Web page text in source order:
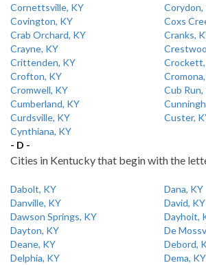
Cornettsville, KY
Corydon,
Covington, KY
Coxs
Crab Orchard, KY
Cranks,
Crayne, KY
Crittenden, KY
Crofton, KY
Cromwell, KY
Cub Run,
Cumberland, KY
Curdsville, KY
Custer,
Cynthiana, KY
- D -
Cities in Kentucky that begin with the
Dabolt, KY
Dana, KY
Danville, KY
David, KY
Dawson Springs, KY
Dayhoit,
Dayton, KY
De
Deane, KY
Debord,
Delphia, KY
Dema, KY